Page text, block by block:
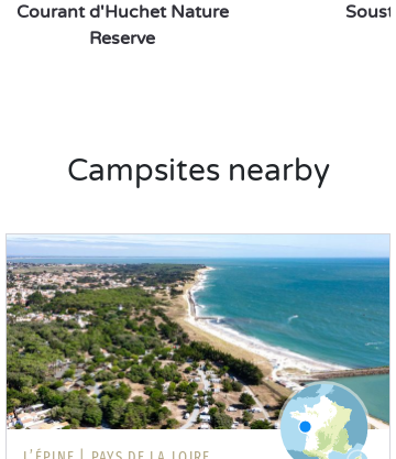
Courant d'Huchet Nature
Reserve
Campsites nearby